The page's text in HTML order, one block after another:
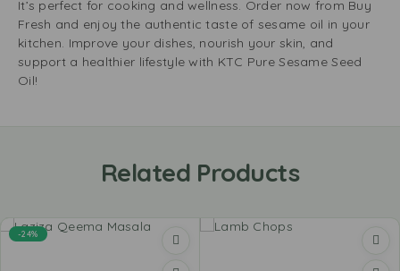
It’s perfect for cooking and wellness. Order now from Buy
Fresh and enjoy the authentic taste of sesame oil in your
kitchen. Improve your dishes, nourish your skin, and
support a healthier lifestyle with KTC Pure Sesame Seed
Oil!
Related Products
-24%